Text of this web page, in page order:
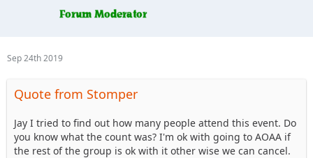
Sep 24th 2019
Quote from Stomper
Jay I tried to find out how many people attend this event. Do
you know what the count was? I'm ok with going to AOAA if
the rest of the group is ok with it other wise we can cancel.